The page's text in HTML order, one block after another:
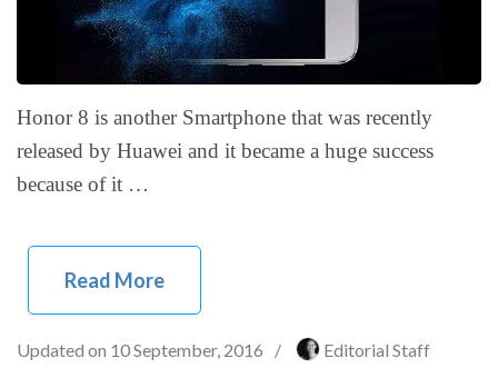
Honor 8 is another Smartphone that was recently
released by Huawei and it became a huge success
because of it …
Read More
Updated on 10 September, 2016 / Editorial Staff